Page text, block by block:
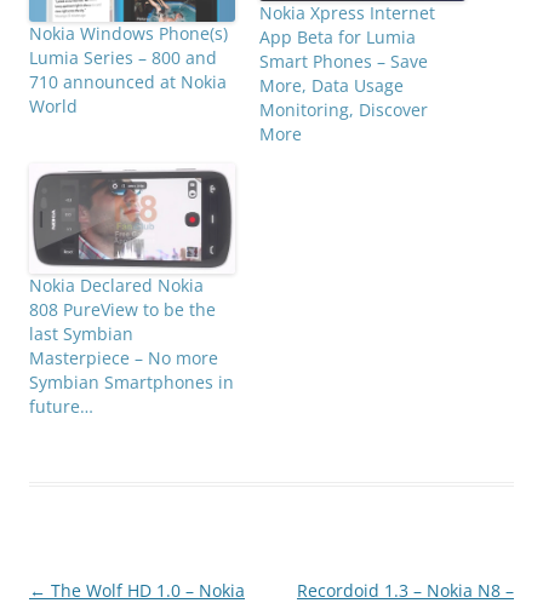
Nokia Windows Phone(s)
Lumia Series – 800 and
710 announced at Nokia
World
Nokia Xpress Internet
App Beta for Lumia
Smart Phones – Save
More, Data Usage
Monitoring, Discover
More
Nokia Declared Nokia
808 PureView to be the
last Symbian
Masterpiece – No more
Symbian Smartphones in
future…
Post
← The Wolf HD 1.0 – Nokia
Recordoid 1.3 – Nokia N8 –